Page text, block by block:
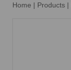
Home | Products |